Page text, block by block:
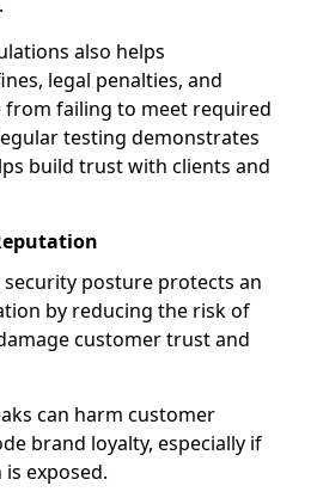
also helps
legal penalties, and
failing to meet required
testing demonstrates
build trust with clients and
posture protects an
by reducing the risk of
customer trust and
can harm customer
brand loyalty, especially if
exposed.